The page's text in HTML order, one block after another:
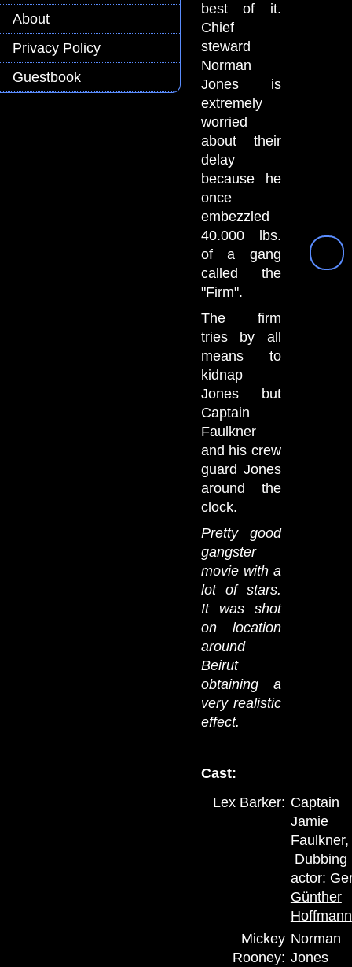
About
Privacy Policy
Guestbook
best of it.
Chief
steward
Norman
Jones is
extremely
worried
about their
delay
because he
once
embezzled
40.000 lbs.
of a gang
called the
"Firm".
The firm
tries by all
means to
kidnap
Jones but
Captain
Faulkner
and his crew
guard Jones
around the
clock.
Pretty good
gangster
movie with a
lot of stars.
It was shot
on location
around
Beirut
obtaining a
very realistic
effect.
Cast:
Lex Barker: Captain
Jamie
Faulkner,
Dubbing
actor:
Günther
Hoffmann
Mickey
Rooney:
Norman
Jones